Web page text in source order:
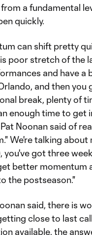
a fundamental
quickly.
can shift pretty
poor stretch of the
and have a
and then you
break, plenty of
enough time to get
Noonan said of
We're talking about
you've got three
better momentum
the postseason."
said, there is
close to last
available, the